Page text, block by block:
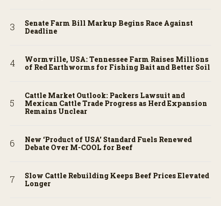
Senate Farm Bill Markup Begins Race Against
Deadline
Wormville, USA: Tennessee Farm Raises Millions
of Red Earthworms for Fishing Bait and Better Soil
Cattle Market Outlook: Packers Lawsuit and
Mexican Cattle Trade Progress as Herd Expansion
Remains Unclear
New ‘Product of USA’ Standard Fuels Renewed
Debate Over M-COOL for Beef
Slow Cattle Rebuilding Keeps Beef Prices Elevated
Longer